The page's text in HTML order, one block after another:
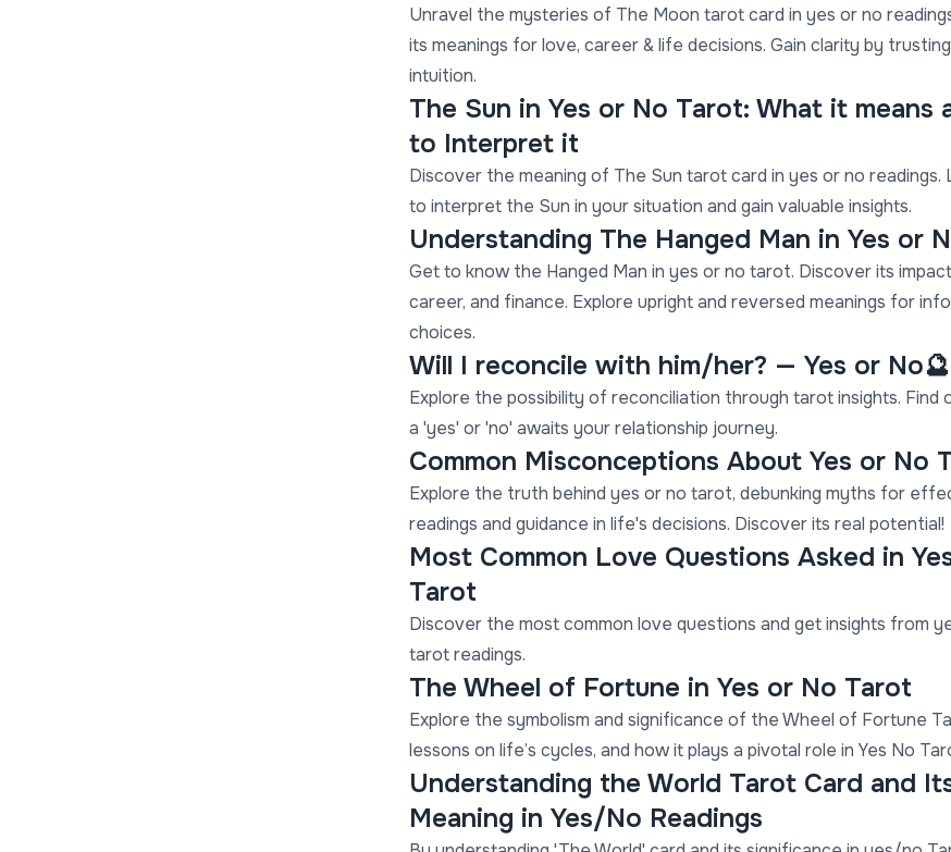
Unravel the mysteries of The Moon tarot card in yes or no
its meanings for love, career & life decisions. Gain clarity by
intuition.
The Sun in Yes or No Tarot: What it means
to Interpret it
Discover the meaning of The Sun tarot card in yes or no readings.
to interpret the Sun in your situation and gain valuable insights.
Understanding The Hanged Man in Yes or
Get to know the Hanged Man in yes or no tarot. Discover its
career, and finance. Explore upright and reversed meanings for
choices.
Will I reconcile with him/her? — Yes or No🔮
Explore the possibility of reconciliation through tarot insights. Find
a 'yes' or 'no' awaits your relationship journey.
Common Misconceptions About Yes or No
Explore the truth behind yes or no tarot, debunking myths for
readings and guidance in life's decisions. Discover its real potential!
Most Common Love Questions Asked in
Tarot
Discover the most common love questions and get insights from
tarot readings.
The Wheel of Fortune in Yes or No Tarot
Explore the symbolism and significance of the Wheel of Fortune
lessons on life’s cycles, and how it plays a pivotal role in Yes No
Understanding the World Tarot Card and
Meaning in Yes/No Readings